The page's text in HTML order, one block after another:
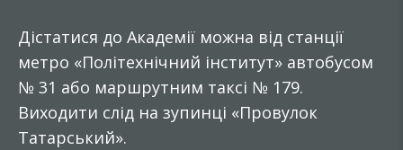
Дістатися до Академії можна від станції
метро «Політехнічний інститут» автобусом
№ 31 або маршрутним таксі № 179.
Виходити слід на зупинці «Провулок
Татарський».